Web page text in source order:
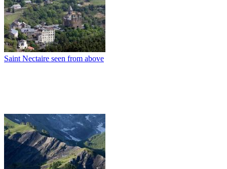
Saint Nectaire seen from above